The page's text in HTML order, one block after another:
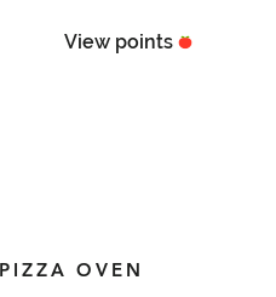
View points
OVEN